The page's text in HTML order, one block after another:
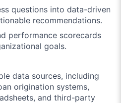
questions into data-driven
recommendations.
performance scorecards
goals.
data sources, including
origination systems,
and third-party